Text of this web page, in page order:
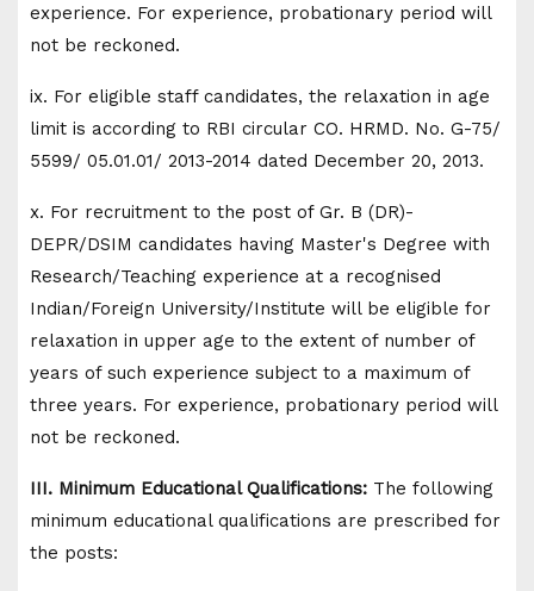
experience. For experience, probationary period will
not be reckoned.
ix. For eligible staff candidates, the relaxation in age
limit is according to RBI circular CO. HRMD. No. G-75/
5599/ 05.01.01/ 2013-2014 dated December 20, 2013.
x. For recruitment to the post of Gr. B (DR)-
DEPR/DSIM candidates having Master's Degree with
Research/Teaching experience at a recognised
Indian/Foreign University/Institute will be eligible for
relaxation in upper age to the extent of number of
years of such experience subject to a maximum of
three years. For experience, probationary period will
not be reckoned.
III. Minimum Educational Qualifications: The following
minimum educational qualifications are prescribed for
the posts: